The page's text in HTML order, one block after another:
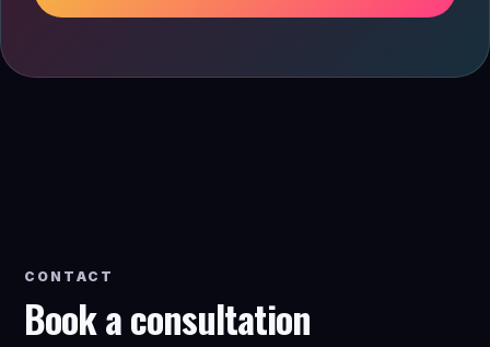
CONTACT
Book a consultation